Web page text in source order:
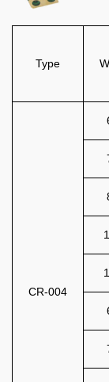
Type
CR-004